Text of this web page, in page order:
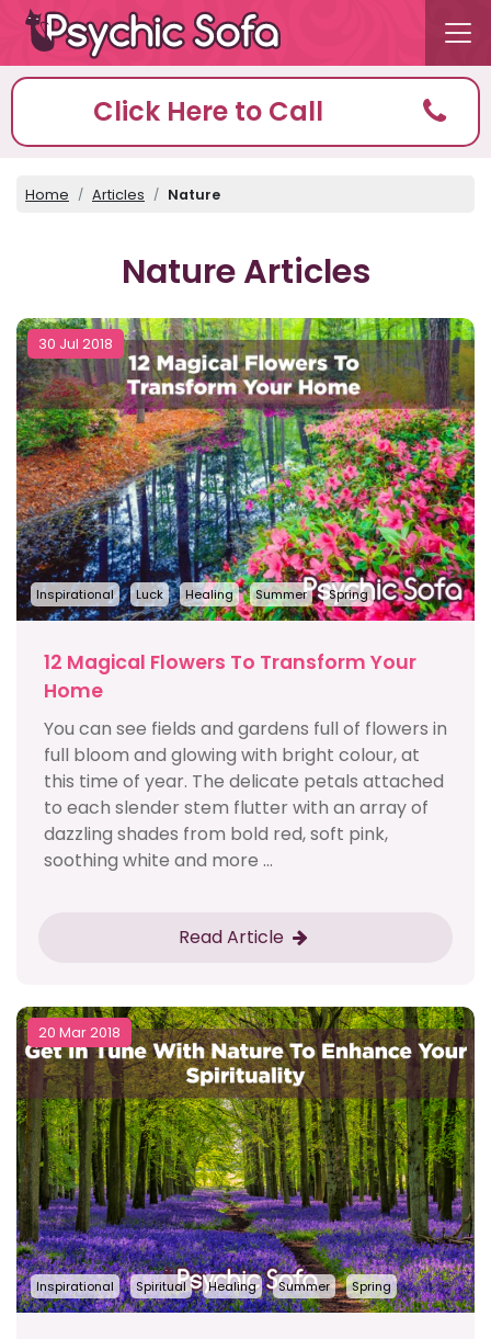
Click Here to Call
Home Articles Nature
Nature Articles
30 Jul 2018
Inspirational Luck Healing Summer Spring
12 Magical Flowers To Transform Your
Home
You can see fields and gardens full of flowers in
full bloom and glowing with bright colour, at
this time of year. The delicate petals attached
to each slender stem flutter with an array of
dazzling shades from bold red, soft pink,
soothing white and more ...
Read Article
20 Mar 2018
Inspirational Spiritual Healing Summer Spring